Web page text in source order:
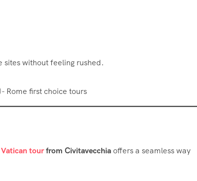
sites without feeling rushed.
tourfrom Civitavecchiaoffers a seamless way